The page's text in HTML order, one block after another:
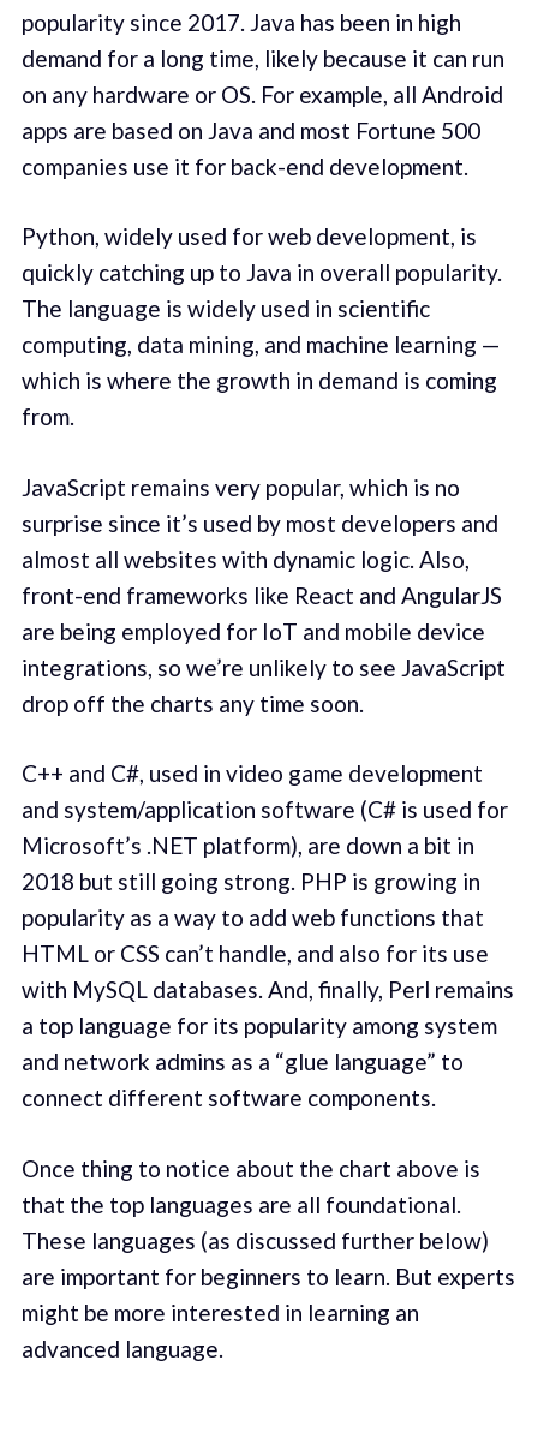
popularity since 2017. Java has been in high
demand for a long time, likely because it can run
on any hardware or OS. For example, all Android
apps are based on Java and most Fortune 500
companies use it for back-end development.
Python, widely used for web development, is
quickly catching up to Java in overall popularity.
The language is widely used in scientific
computing, data mining, and machine learning —
which is where the growth in demand is coming
from.
JavaScript remains very popular, which is no
surprise since it’s used by most developers and
almost all websites with dynamic logic. Also,
front-end frameworks like React and AngularJS
are being employed for IoT and mobile device
integrations, so we’re unlikely to see JavaScript
drop off the charts any time soon.
C++ and C#, used in video game development
and system/application software (C# is used for
Microsoft’s .NET platform), are down a bit in
2018 but still going strong. PHP is growing in
popularity as a way to add web functions that
HTML or CSS can’t handle, and also for its use
with MySQL databases. And, finally, Perl remains
a top language for its popularity among system
and network admins as a “glue language” to
connect different software components.
Once thing to notice about the chart above is
that the top languages are all foundational.
These languages (as discussed further below)
are important for beginners to learn. But experts
might be more interested in learning an
advanced language.